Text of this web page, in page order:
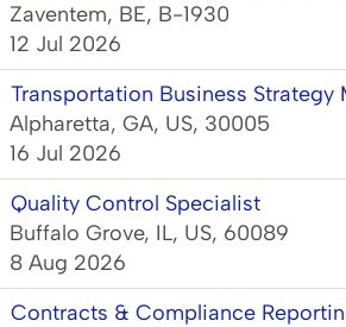
Zaventem, BE, B-1930
12 Jul 2026
Transportation Business Strategy
Alpharetta, GA, US, 30005
16 Jul 2026
Quality Control Specialist
Buffalo Grove, IL, US, 60089
8 Aug 2026
Contracts & Compliance